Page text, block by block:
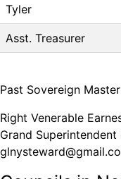
Tyler
Asst. Treasurer
Past Sovereign
Right Venerable
Grand